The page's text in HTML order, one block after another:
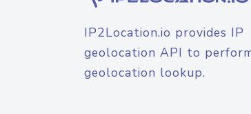
IP2Location.io provides IP
geolocation API to
geolocation lookup.